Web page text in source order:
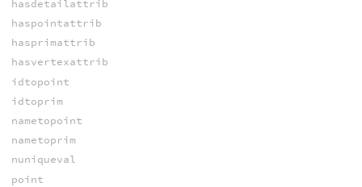
hasdetailattrib
haspointattrib
hasprimattrib
hasvertexattrib
idtopoint
idtoprim
nametopoint
nametoprim
nuniqueval
point